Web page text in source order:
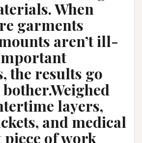
When
garments
aren’t ill-
the results go
layers,
and medical
piece of work